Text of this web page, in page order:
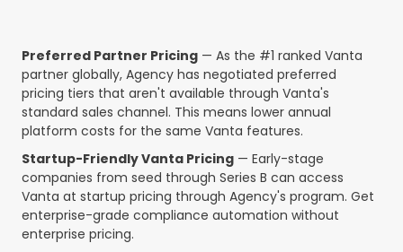
Preferred Partner Pricing — As the #1 ranked Vanta
partner globally, Agency has negotiated preferred
pricing tiers that aren't available through Vanta's
standard sales channel. This means lower annual
platform costs for the same Vanta features.
Startup-Friendly Vanta Pricing — Early-stage
companies from seed through Series B can access
Vanta at startup pricing through Agency's program. Get
enterprise-grade compliance automation without
enterprise pricing.